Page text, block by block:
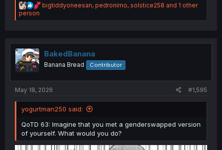
R
a
i
o
s
bigtiddyoneesan, pedronimo, solstice258 and 1 other
person
BakedBanana
Banana Bread Contributor
May 18, 2026 #1,595
yogurtman250 said:
QoTD 63: Imagine that you met a genderswapped version
of yourself. What would you do?